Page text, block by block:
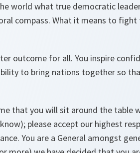
world what true democratic
compass. What it means to
outcome for all. You inspire
to bring nations together so
that you will sit around the table
please accept our highest
You are a General amongst